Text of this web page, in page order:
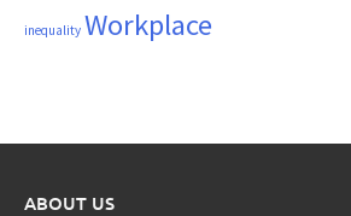
inequality Workplace
ABOUT US